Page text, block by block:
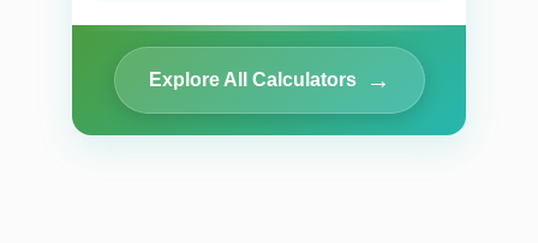
Explore All Calculators →